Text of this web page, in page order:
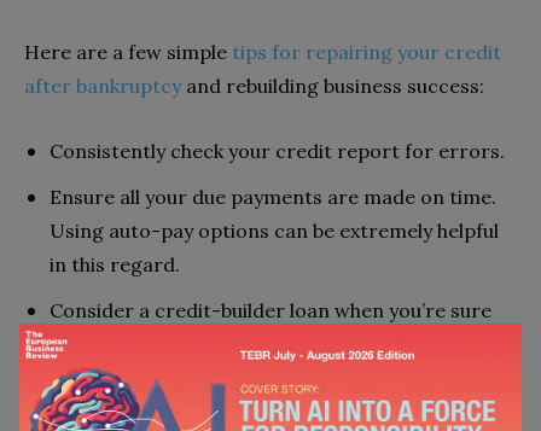
Here are a few simple tips for repairing your credit
after bankruptcyand rebuilding business success:
Consistently check your credit report for errors.
Ensure all your due payments are made on time.
Using auto-pay options can be extremely helpful
in this regard.
Consider a credit-builder loan when you’re sure
your new business returns can cover it.
Use a secured credit card to build your credit
faster.